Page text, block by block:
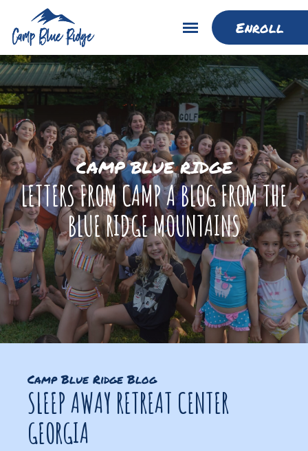
Enroll
CAMP BLUE RIDGE
LETTERS FROM CAMP A BLOG FROM THE
BLUE RIDGE MOUNTAINS
Camp Blue Ridge Blog
SLEEP AWAY RETREAT CENTER
GEORGIA